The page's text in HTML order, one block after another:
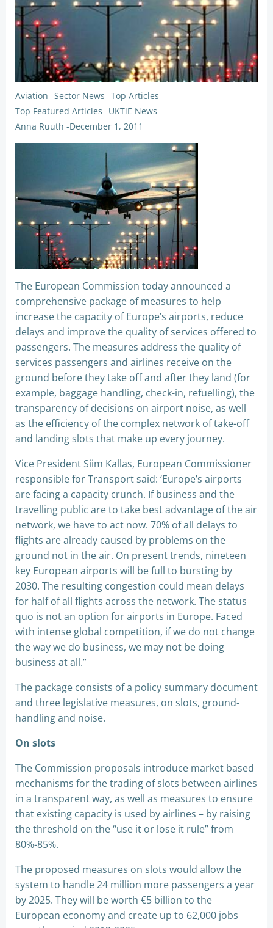
Aviation Sector News Top Articles
Top Featured Articles
UKTiE News
Anna Ruuth -December 1, 2011
The European Commission today announced a
comprehensive package of measures to help
increase the capacity of Europe’s airports, reduce
delays and improve the quality of services offered to
passengers. The measures address the quality of
services passengers and airlines receive on the
ground before they take off and after they land (for
example, baggage handling, check-in, refuelling), the
transparency of decisions on airport noise, as well
as the efficiency of the complex network of take-off
and landing slots that make up every journey.
Vice President Siim Kallas, European Commissioner
responsible for Transport said: ‘Europe’s airports
are facing a capacity crunch. If business and the
travelling public are to take best advantage of the air
network, we have to act now. 70% of all delays to
flights are already caused by problems on the
ground not in the air. On present trends, nineteen
key European airports will be full to bursting by
2030. The resulting congestion could mean delays
for half of all flights across the network. The status
quo is not an option for airports in Europe. Faced
with intense global competition, if we do not change
the way we do business, we may not be doing
business at all.”
The package consists of a policy summary document
and three legislative measures, on slots, ground-
handling and noise.
On slots
The Commission proposals introduce market based
mechanisms for the trading of slots between airlines
in a transparent way, as well as measures to ensure
that existing capacity is used by airlines – by raising
the threshold on the “use it or lose it rule” from
80%-85%.
The proposed measures on slots would allow the
system to handle 24 million more passengers a year
by 2025. They will be worth €5 billion to the
European economy and create up to 62,000 jobs